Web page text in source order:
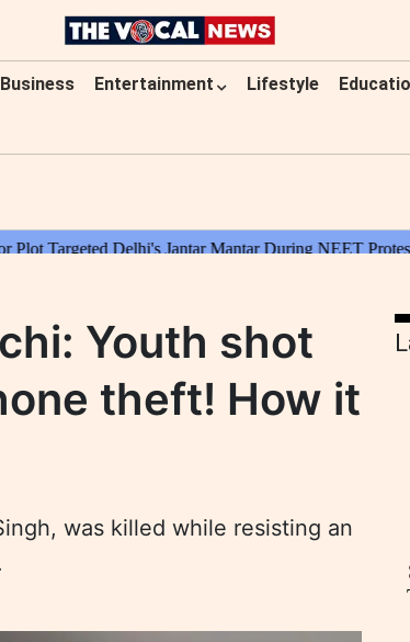
Business Entertainment Lifestyle
Youth shot
theft! How it
was killed while resisting an